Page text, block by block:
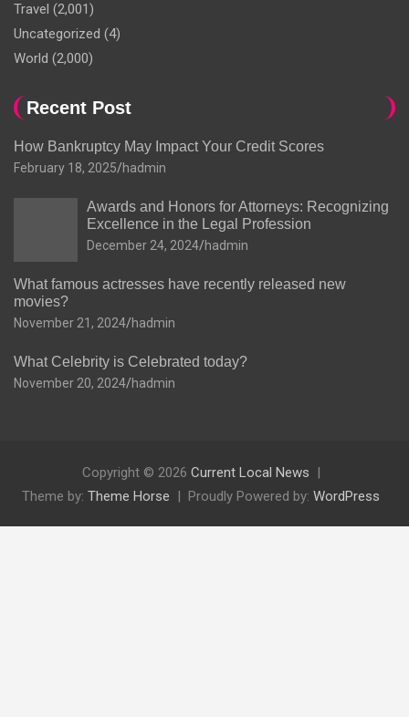
Travel (2,001)
Uncategorized (4)
World (2,000)
Recent Post
How Bankruptcy May Impact Your Credit Scores
February 18, 2025 hadmin
Awards and Honors for Attorneys: Recognizing
Excellence in the Legal Profession
December 24, 2024 hadmin
What famous actresses have recently released new
movies?
November 21, 2024 hadmin
What Celebrity is Celebrated today?
November 20, 2024 hadmin
Copyright © 2026 Current Local News
Theme by: Theme Horse Proudly Powered by: WordPress